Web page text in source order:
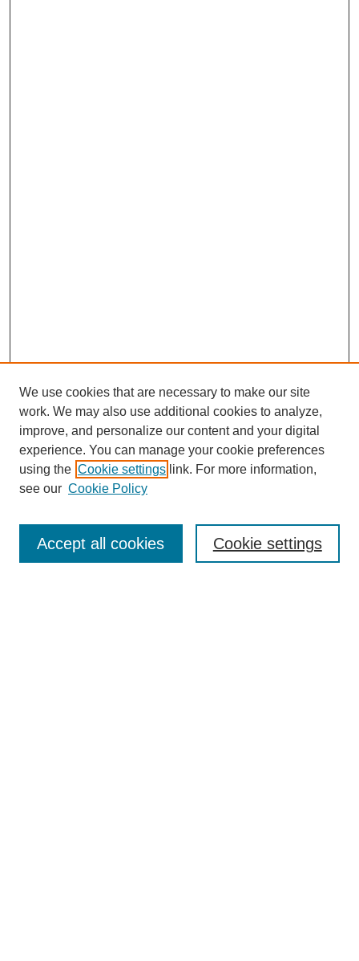
Enter search terms:
We use cookies that are necessary to make our site
work. We may also use additional cookies to analyze,
improve, and personalize our content and your digital
experience. You can manage your cookie preferences
using the Cookie settings link. For more information,
see our Cookie Policy
Cookie settings
Accept all cookies